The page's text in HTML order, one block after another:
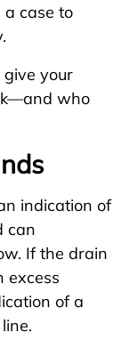
case to
your
who
indication of
can
If the drain
excess
of a